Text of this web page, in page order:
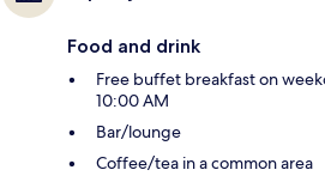
Food and drink
Free buffet breakfast on
10:00 AM
Bar/lounge
Coffee/tea in a common area